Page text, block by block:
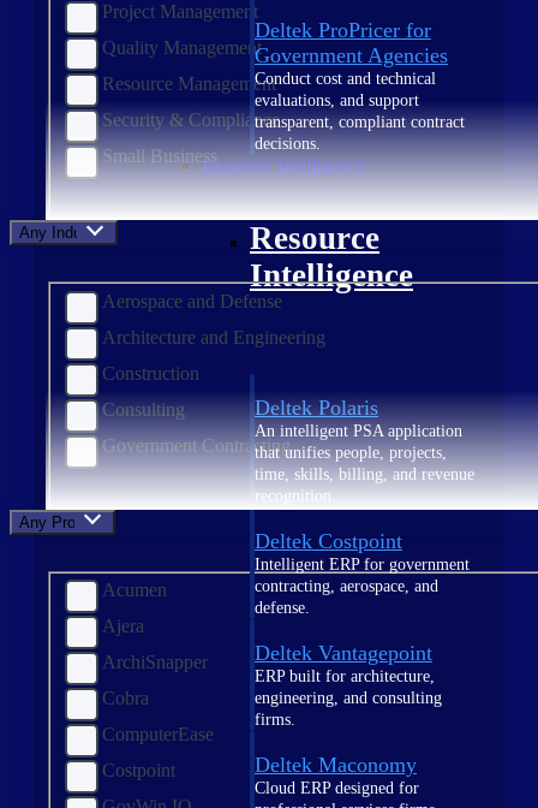
Deltek ProPricer for
Government Agencies
Conduct cost and technical
evaluations, and support
transparent, compliant contract
decisions.
Resource Intelligence
Resource
Intelligence
Deltek Polaris
An intelligent PSA application
that unifies people, projects,
time, skills, billing, and revenue
recognition.
Deltek Costpoint
Intelligent ERP for government
contracting, aerospace, and
defense.
Deltek Vantagepoint
ERP built for architecture,
engineering, and consulting
firms.
Deltek Maconomy
Cloud ERP designed for
Project Management
Quality Management
Resource Management
Security & Compliance
Small Business
Any Industry
Aerospace and Defense
Architecture and Engineering
Construction
Consulting
Government Contracting
Any Product
Acumen
Ajera
ArchiSnapper
Cobra
ComputerEase
Costpoint